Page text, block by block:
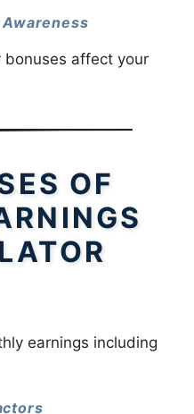
bonuses affect your
OF
earnings including